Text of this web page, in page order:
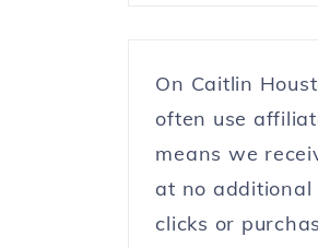
On Caitlin
often use
means we
at no additional
clicks or